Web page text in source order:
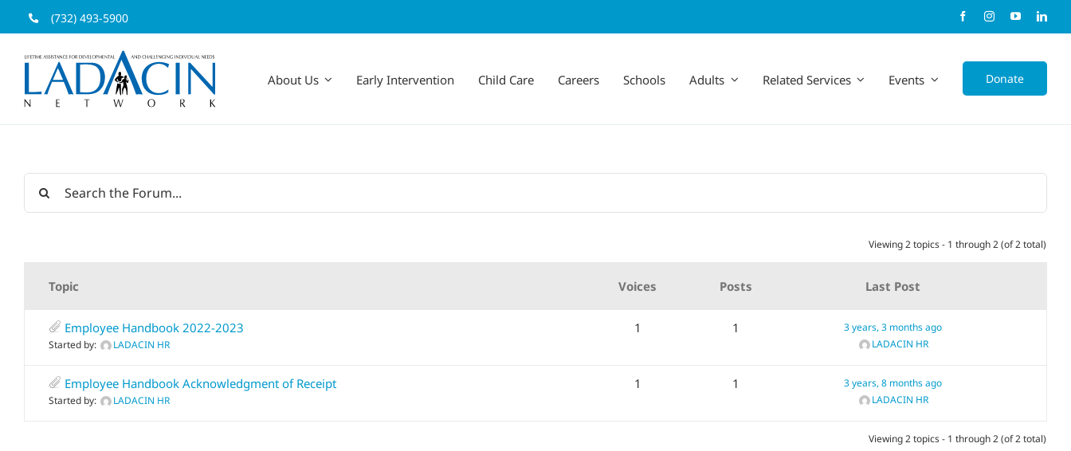
to
content
(732) 493-5900
About Us Early Intervention Child Care Careers Schools Adults Related Services Events Donate
Viewing 2 topics - 1 through 2 (of 2 total)
Topic Voices Posts Last Post
Employee Handbook 2022-2023
Started by: LADACIN HR
1 1
3 years, 3 months ago
LADACIN HR
Employee Handbook Acknowledgment of Receipt
Started by: LADACIN HR
1 1
3 years, 8 months ago
LADACIN HR
Viewing 2 topics - 1 through 2 (of 2 total)